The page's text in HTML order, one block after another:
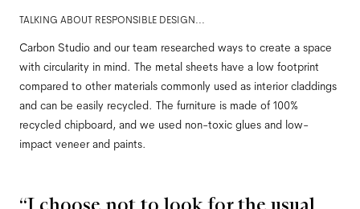
TALKING ABOUT RESPONSIBLE DESIGN...
Carbon Studio and our team researched ways to create a space
with circularity in mind. The metal sheets have a low footprint
compared to other materials commonly used as interior claddings
and can be easily recycled. The furniture is made of 100%
recycled chipboard, and we used non-toxic glues and low-
impact veneer and paints.